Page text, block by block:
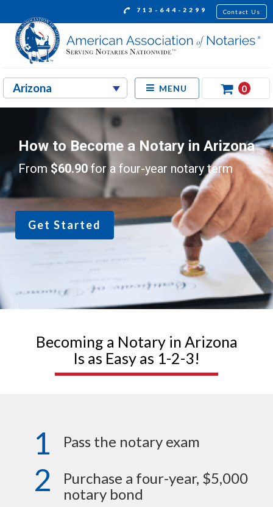
713-644-2299 Contact Us
MENU 0
How to Become a Notary in Arizona
From $60.90for a four-year notary term
Get Started
Becoming a Notary in Arizona
Is as Easy as 1-2-3!
1 Pass the notary exam
2
Purchase a four-year, $5,000
notary bond